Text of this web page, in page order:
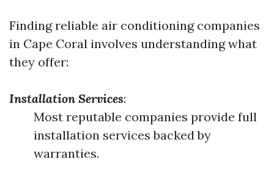
Finding reliable air conditioning companies
in Cape Coral involves understanding what
they offer:
Installation Services:
Most reputable companies provide full
installation services backed by
warranties.